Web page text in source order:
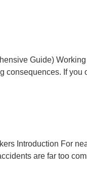
Guide)
If
Introduction For
are far too